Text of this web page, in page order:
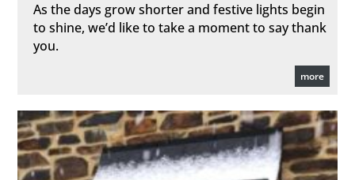
As the days grow shorter and festive lights begin
to shine, we’d like to take a moment to say thank
you.
more